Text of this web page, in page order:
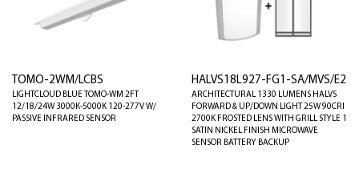
TOMO-2WM/LCBS
LIGHTCLOUD BLUE TOMO-WM 2FT
12/18/24W 3000K-5000K 120-277V W/
PASSIVE INFRARED SENSOR
HALVS18L927-FG1-SA/MVS/E2
ARCHITECTURAL 1330 LUMENS HALVS
FORWARD & UP/DOWN LIGHT 25W 90CRI
2700K FROSTED LENS WITH GRILL STYLE 1
SATIN NICKEL FINISH MICROWAVE
SENSOR BATTERY BACKUP